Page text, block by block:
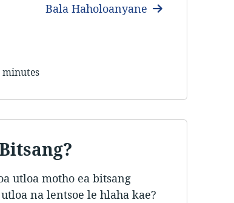
Bala Haholoanyane
minutes
utloa motho ea bitsang
na lentsoe le hlaha kae?